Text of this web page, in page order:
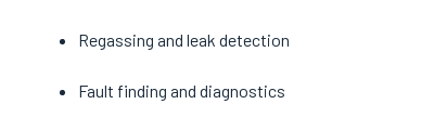
Regassing and leak detection
Fault finding and diagnostics